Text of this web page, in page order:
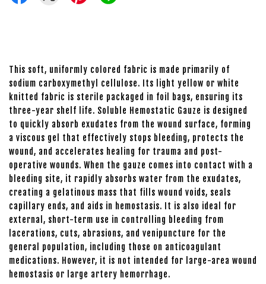
This soft, uniformly colored fabric is made primarily of
sodium carboxymethyl cellulose. Its light yellow or white
knitted fabric is sterile packaged in foil bags, ensuring its
three-year shelf life. Soluble Hemostatic Gauze is designed
to quickly absorb exudates from the wound surface, forming
a viscous gel that effectively stops bleeding, protects the
wound, and accelerates healing for trauma and post-
operative wounds. When the gauze comes into contact with a
bleeding site, it rapidly absorbs water from the exudates,
creating a gelatinous mass that fills wound voids, seals
capillary ends, and aids in hemostasis. It is also ideal for
external, short-term use in controlling bleeding from
lacerations, cuts, abrasions, and venipuncture for the
general population, including those on anticoagulant
medications. However, it is not intended for large-area wound
hemostasis or large artery hemorrhage.